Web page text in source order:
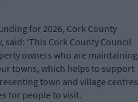
for 2026, Cork County
said: ‘This Cork County Council
owners who are maintaining
towns, which helps to support
town and village centres
for people to visit.